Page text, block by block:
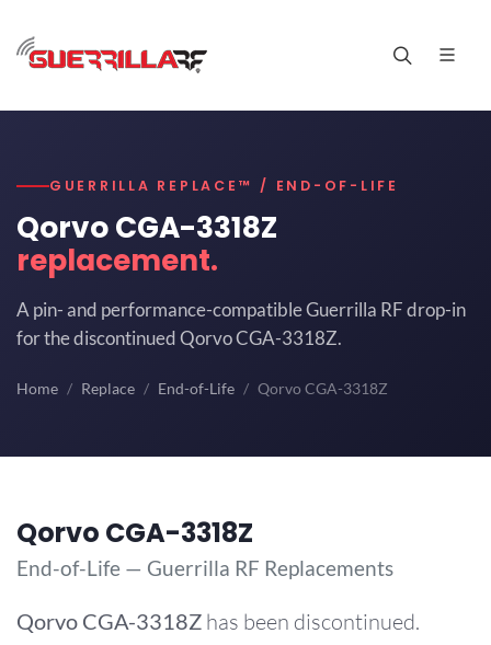
GUERRILLA REPLACE™ / END-OF-LIFE
Qorvo CGA-3318Z
replacement.
A pin- and performance-compatible Guerrilla RF drop-in
for the discontinued Qorvo CGA-3318Z.
Home Replace End-of-Life Qorvo CGA-3318Z
Qorvo CGA-3318Z
End-of-Life — Guerrilla RF Replacements
Qorvo CGA-3318Z has been discontinued.